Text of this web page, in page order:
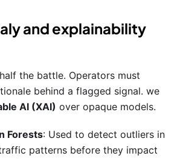
and explainability
the battle. Operators must
behind a flagged signal. we
AI (XAI) over opaque models.
Forests: Used to detect outliers in
patterns before they impact